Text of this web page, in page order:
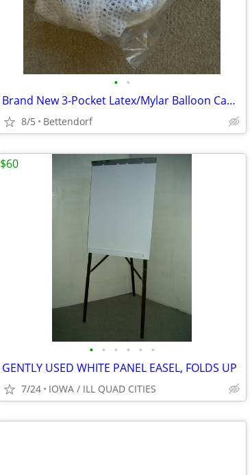
• •
Brand New 3-Pocket Latex/Mylar Balloon Caddy
8/5 Bettendorf
• • • • • •
GENTLY USED WHITE PANEL EASEL, FOLDS UP
7/24 IOWA / ILL QUAD CITIES
$60